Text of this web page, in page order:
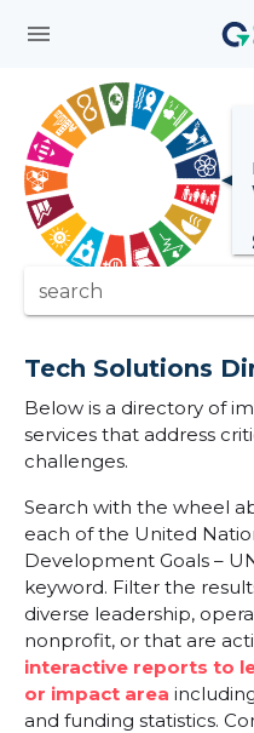
menu
search
Tech Solutions
Below is a directory of
services that address
challenges.
Search with the wheel
each of the United
Development Goals –
keyword. Filter the
diverse leadership,
nonprofit, or that are
interactive reports to
or impact area
and funding statistics.